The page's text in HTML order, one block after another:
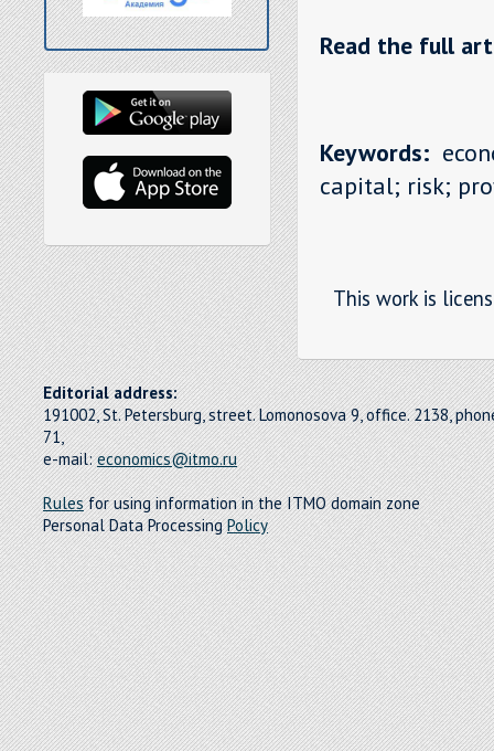
Read the full
Keywords:
capital; risk;
This work is
Editorial address:
191002, St. Petersburg, street. Lomonosova 9, office. 2138,
71,
e-mail:economics@itmo.ru
Rulesfor using information in the ITMO domain zone
Personal Data ProcessingPolicy